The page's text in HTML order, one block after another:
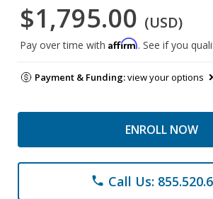
$1,795.00 (USD)
Pay over time with Affirm. See if you
Payment & Funding:view your options
ENROLL NOW
phone Call Us: